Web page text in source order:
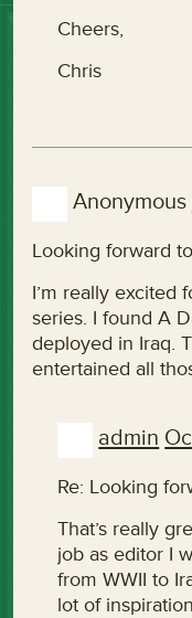
Cheers,
Chris
Anonymous
Looking forward
I’m really excited
series. I found A
deployed in Iraq.
entertained all
admin
Re: Looking
That’s really
job as editor I
from WWII to
lot of